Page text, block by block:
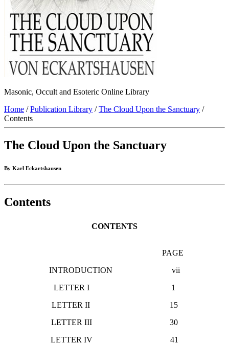
Masonic, Occult and Esoteric Online Library
Home /Publication Library /The Cloud Upon the Sanctuary /
Contents
The Cloud Upon the Sanctuary
By Karl Eckartshausen
Contents
CONTENTS
PAGE
INTRODUCTION vii
LETTER I 1
LETTER II 15
LETTER III 30
LETTER IV 41